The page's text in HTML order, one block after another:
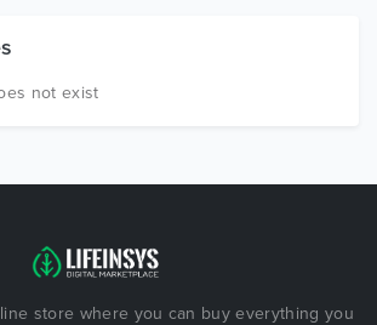
not exist
store where you can buy everything you